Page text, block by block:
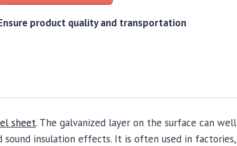
product quality and transportation
sheet. The galvanized layer on the surface can well
insulation effects. It is often used in factories,